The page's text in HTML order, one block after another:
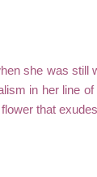
she was
in her line of
that